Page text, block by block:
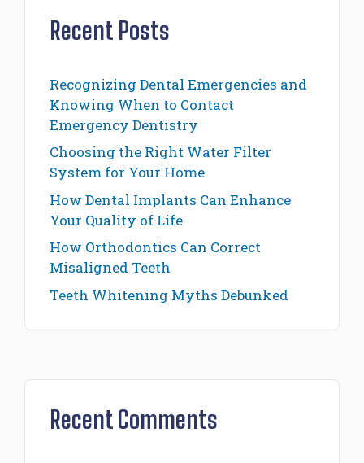
Recent Posts
Recognizing Dental Emergencies and
Knowing When to Contact
Emergency Dentistry
Choosing the Right Water Filter
System for Your Home
How Dental Implants Can Enhance
Your Quality of Life
How Orthodontics Can Correct
Misaligned Teeth
Teeth Whitening Myths Debunked
Recent Comments